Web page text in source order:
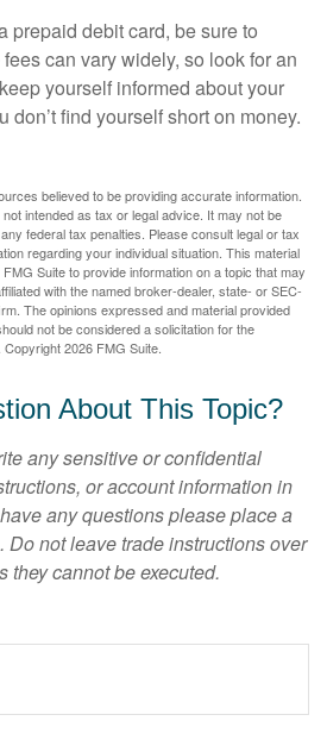
prepaid debit card, be sure to
can vary widely, so look for an
yourself informed about your
don’t find yourself short on money.
believed to be providing accurate information.
intended as tax or legal advice. It may not be
federal tax penalties. Please consult legal or tax
regarding your individual situation. This material
Suite to provide information on a topic that may
with the named broker-dealer, state- or SEC-
The opinions expressed and material provided
not be considered a solicitation for the
Copyright2026 FMG Suite.
About This Topic?
any sensitive or confidential
or account information in
any questions please place a
. Do not leave trade instructions over
they cannot be executed.